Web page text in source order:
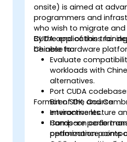
onsite) is aimed at
programmers and
who wish to migrate
CUDA applications for
Chinese hardware
By the end of this
be able to:
Evaluate
workloads with
alternatives.
Port CUDA
Biren SDK, and
environments.
Compare
optimization points
Format of the Course
Interactive lecture
Hands-on code
performance